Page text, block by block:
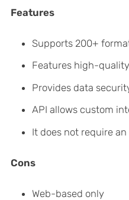
Features
Supports 200+
Features high-
Provides data
API allows custom
It does not require
Cons
Web-based only